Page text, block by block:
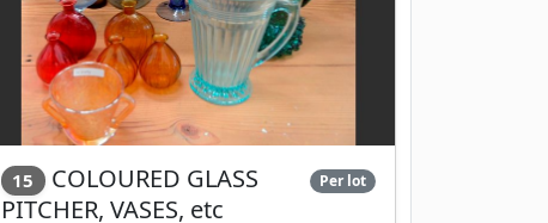
15
COLOURED GLASS
PITCHER, VASES, etc
Per lot